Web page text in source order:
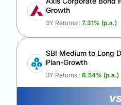
Growth
3Y Returns : 7.31% (p.a.)
SBI Medium to Long
Plan-Growth
3Y Returns : 6.54% (p.a.)